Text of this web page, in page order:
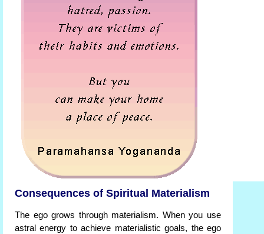
Consequences of Spiritual Materialism
The ego grows through materialism. When you use
astral energy to achieve materialistic goals, the ego